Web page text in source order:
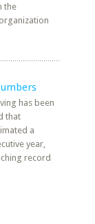
the
has been
that
a
year,
record